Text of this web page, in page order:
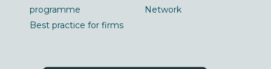
programme
Best practice for firms
Network